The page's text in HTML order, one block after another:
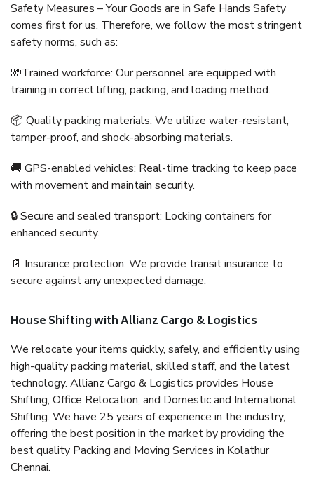
Safety Measures – Your Goods are in Safe Hands Safety
comes first for us. Therefore, we follow the most stringent
safety norms, such as:
🧤Trained workforce: Our personnel are equipped with
training in correct lifting, packing, and loading method.
📦 Quality packing materials: We utilize water-resistant,
tamper-proof, and shock-absorbing materials.
🚚 GPS-enabled vehicles: Real-time tracking to keep pace
with movement and maintain security.
🔒 Secure and sealed transport: Locking containers for
enhanced security.
📄 Insurance protection: We provide transit insurance to
secure against any unexpected damage.
House Shifting with Allianz Cargo & Logistics
We relocate your items quickly, safely, and efficiently using
high-quality packing material, skilled staff, and the latest
technology. Allianz Cargo & Logistics provides House
Shifting, Office Relocation, and Domestic and International
Shifting. We have 25 years of experience in the industry,
offering the best position in the market by providing the
best quality Packing and Moving Services in Kolathur
Chennai.